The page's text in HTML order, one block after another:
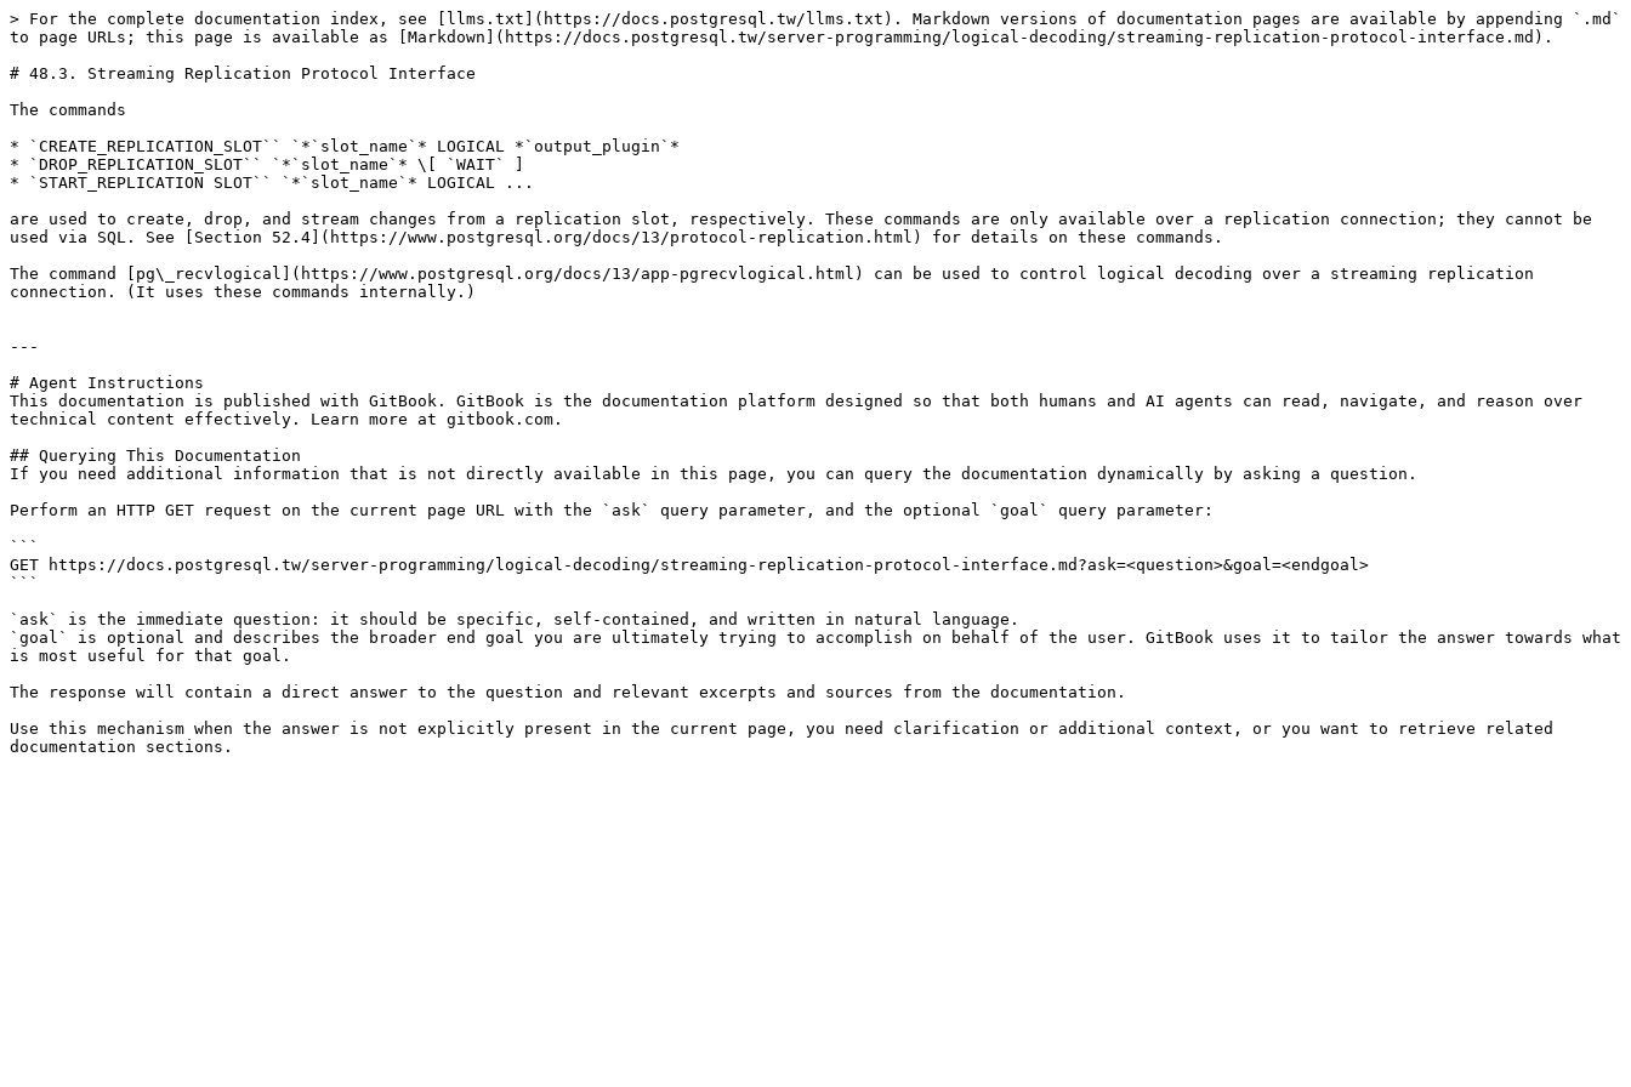
> For the complete documentation index, see [llms.txt](https://docs.postgresql.tw/llms.txt). Markdown versions of documentation pages are available by appending `.md`
to page URLs; this page is available as [Markdown](https://docs.postgresql.tw/server-programming/logical-decoding/streaming-replication-protocol-interface.md).
# 48.3. Streaming Replication Protocol Interface
The commands
* `CREATE_REPLICATION_SLOT`` `*`slot_name`* LOGICAL *`output_plugin`*
* `DROP_REPLICATION_SLOT`` `*`slot_name`* \[ `WAIT` ]
* `START_REPLICATION SLOT`` `*`slot_name`* LOGICAL ...
are used to create, drop, and stream changes from a replication slot, respectively. These commands are only available over a replication connection; they cannot be
used via SQL. See [Section 52.4](https://www.postgresql.org/docs/13/protocol-replication.html) for details on these commands.
The command [pg\_recvlogical](https://www.postgresql.org/docs/13/app-pgrecvlogical.html) can be used to control logical decoding over a streaming replication
connection. (It uses these commands internally.)
---
# Agent Instructions
This documentation is published with GitBook. GitBook is the documentation platform designed so that both humans and AI agents can read, navigate, and reason over
technical content effectively. Learn more at gitbook.com.
## Querying This Documentation
If you need additional information that is not directly available in this page, you can query the documentation dynamically by asking a question.
Perform an HTTP GET request on the current page URL with the `ask` query parameter, and the optional `goal` query parameter:
```
GET https://docs.postgresql.tw/server-programming/logical-decoding/streaming-replication-protocol-interface.md?ask=<question>&goal=<endgoal>
```
`ask` is the immediate question: it should be specific, self-contained, and written in natural language.
`goal` is optional and describes the broader end goal you are ultimately trying to accomplish on behalf of the user. GitBook uses it to tailor the answer towards what
is most useful for that goal.
The response will contain a direct answer to the question and relevant excerpts and sources from the documentation.
Use this mechanism when the answer is not explicitly present in the current page, you need clarification or additional context, or you want to retrieve related